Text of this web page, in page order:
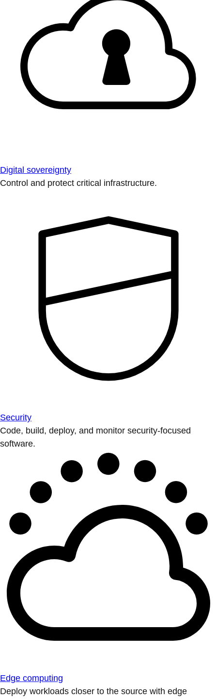
Digital sovereignty
Control and protect critical infrastructure.
Security
Code, build, deploy, and monitor security-focused
software.
Edge computing
Deploy workloads closer to the source with edge